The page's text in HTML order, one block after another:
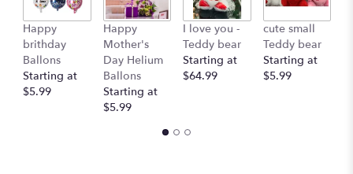
Happy
brithday
Ballons
Starting at
$5.99
Happy
Mother's
Day Helium
Ballons
Starting at
$5.99
I love you -
Teddy bear
Starting at
$64.99
cute small
Teddy bear
Starting at
$5.99